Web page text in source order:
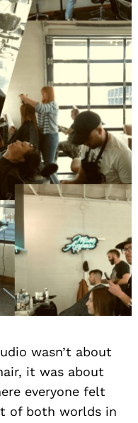
wasn’t about
it was about
everyone felt
of both worlds in